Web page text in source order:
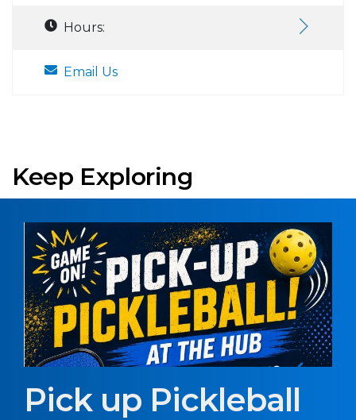
Hours:
Email Us
Keep Exploring
Pick up Pickleball